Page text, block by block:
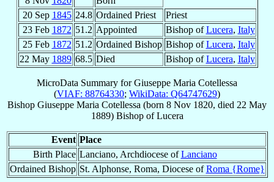
20 Sep 1845 24.8 Ordained Priest
Priest
23 Feb 1872 51.2 Appointed Bishop ofLucera, Italy
25 Feb 1872 51.2 Ordained Bishop Bishop ofLucera, Italy
22 May 1889 68.5 Died Bishop ofLucera, Italy
MicroData Summary forGiuseppe Maria Cotellessa
(VIAF: 88764330; WikiData: Q64747629)
Bishop Giuseppe Maria Cotellessa (born 8 Nov 1820, died 22 May
1889) BishopofLucera
Event Place
Birth Place Lanciano, Archdiocese ofLanciano
Ordained Bishop St. Alphonse, Roma, Diocese ofRoma {Rome}